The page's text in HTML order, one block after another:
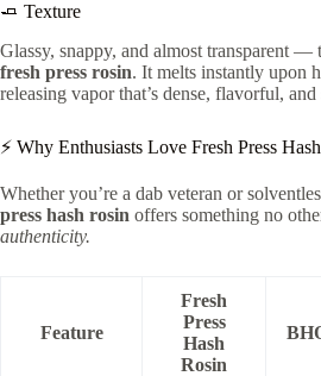
🧈 Texture
Glassy, snappy, and almost transparent —
fresh press rosin. It melts instantly upon
releasing vapor that’s dense, flavorful,
⚡ Why Enthusiasts Love Fresh Press Hash
Whether you’re a dab veteran or
press hash rosin offers something no
authenticity.
Feature
Fresh
Press
Hash
Rosin